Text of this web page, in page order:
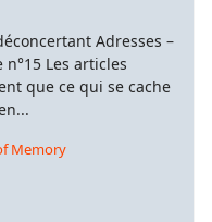
Adresses –
Les articles
que ce qui se cache
Memory